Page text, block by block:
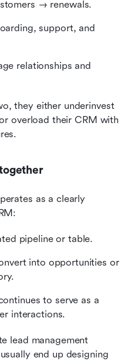
→ renewals.
support, and
relationships and
they either underinvest
overload their CRM with
as a clearly
pipeline or table.
into opportunities or
to serve as a
interactions.
lead management
end up designing